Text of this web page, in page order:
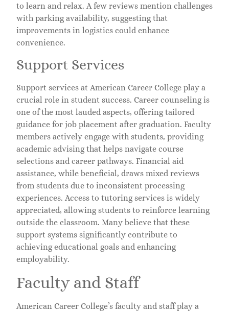
to learn and relax. A few reviews mention challenges
with parking availability, suggesting that
improvements in logistics could enhance
convenience.
Support Services
Support services at American Career College play a
crucial role in student success. Career counseling is
one of the most lauded aspects, offering tailored
guidance for job placement after graduation. Faculty
members actively engage with students, providing
academic advising that helps navigate course
selections and career pathways. Financial aid
assistance, while beneficial, draws mixed reviews
from students due to inconsistent processing
experiences. Access to tutoring services is widely
appreciated, allowing students to reinforce learning
outside the classroom. Many believe that these
support systems significantly contribute to
achieving educational goals and enhancing
employability.
Faculty and Staff
American Career College’s faculty and staff play a